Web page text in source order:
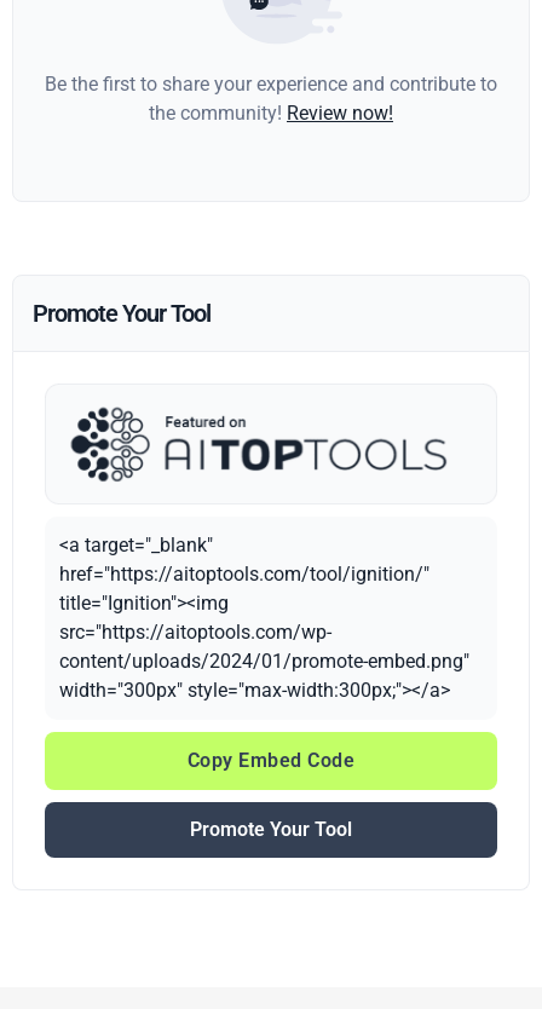
Be the first to share your experience and contribute to
the community! Review now!
Promote Your Tool
<a target="_blank"
href="https://aitoptools.com/tool/ignition/"
title="Ignition"><img
src="https://aitoptools.com/wp-
content/uploads/2024/01/promote-embed.png"
width="300px" style="max-width:300px;"></a>
Copy Embed Code
Promote Your Tool